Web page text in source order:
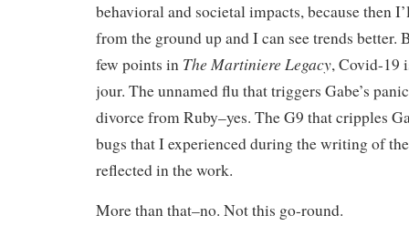
behavioral and societal impacts, because then
from the ground up and I can see trends better.
few points in The Martiniere Legacy, Covid-19
jour. The unnamed flu that triggers Gabe’s
divorce from Ruby–yes. The G9 that cripples
bugs that I experienced during the writing of
reflected in the work.
More than that–no. Not this go-round.